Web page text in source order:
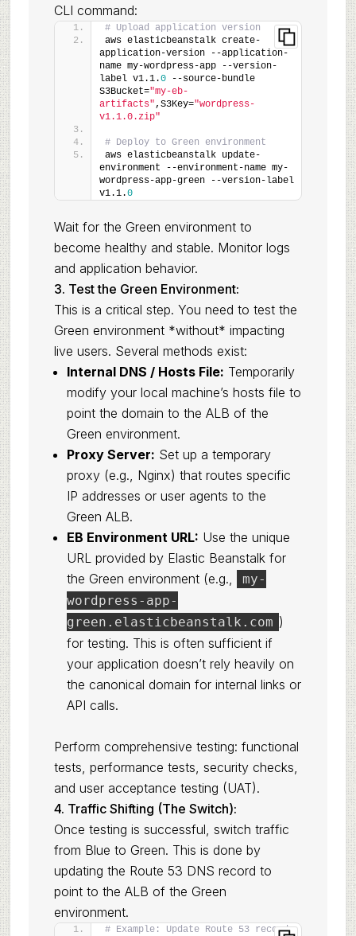
CLI command:
# Upload application version
aws elasticbeanstalk create-
application-version --application-
name my-wordpress-app --version-
label v1.1.0 --source-bundle
S3Bucket="my-eb-
artifacts",S3Key="wordpress-
v1.1.0.zip"
# Deploy to Green environment
aws elasticbeanstalk update-
environment --environment-name my-
wordpress-app-green --version-label
v1.1.0
Wait for the Green environment to
become healthy and stable. Monitor logs
and application behavior.
3. Test the Green Environment:
This is a critical step. You need to test the
Green environment *without* impacting
live users. Several methods exist:
Internal DNS / Hosts File: Temporarily
modify your local machine’s hosts file to
point the domain to the ALB of the
Green environment.
Proxy Server: Set up a temporary
proxy (e.g., Nginx) that routes specific
IP addresses or user agents to the
Green ALB.
EB Environment URL: Use the unique
URL provided by Elastic Beanstalk for
the Green environment (e.g.,
my-
wordpress-app-
green.elasticbeanstalk.com )
for testing. This is often sufficient if
your application doesn’t rely heavily on
the canonical domain for internal links or
API calls.
Perform comprehensive testing: functional
tests, performance tests, security checks,
and user acceptance testing (UAT).
4. Traffic Shifting (The Switch):
Once testing is successful, switch traffic
from Blue to Green. This is done by
updating the Route 53 DNS record to
point to the ALB of the Green
environment.
# Example: Update Route 53 record